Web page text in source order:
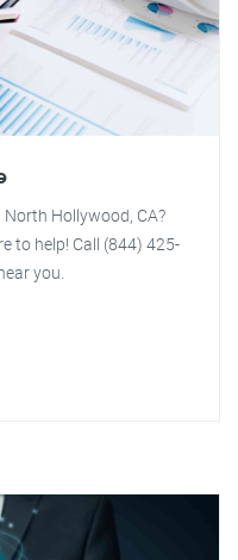
Hollywood, CA?
to help! Call (844) 425-
you.